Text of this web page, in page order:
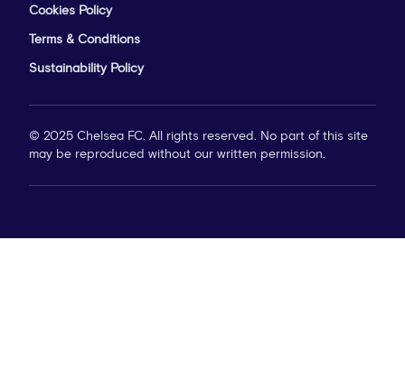
Cookies Policy
Terms & Conditions
Sustainability Policy
© 2025 Chelsea FC. All rights reserved. No part of this site
may be reproduced without our written permission.